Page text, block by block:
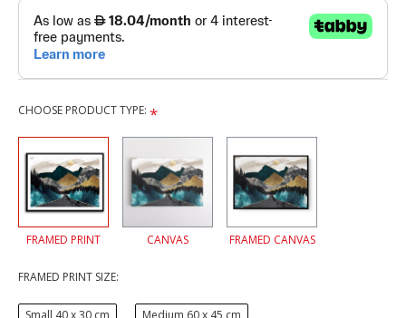
CHOOSE PRODUCT TYPE:
FRAMED PRINT CANVAS FRAMED CANVAS
FRAMED PRINT SIZE:
Small 40 x 30 cm Medium 60 x 45 cm